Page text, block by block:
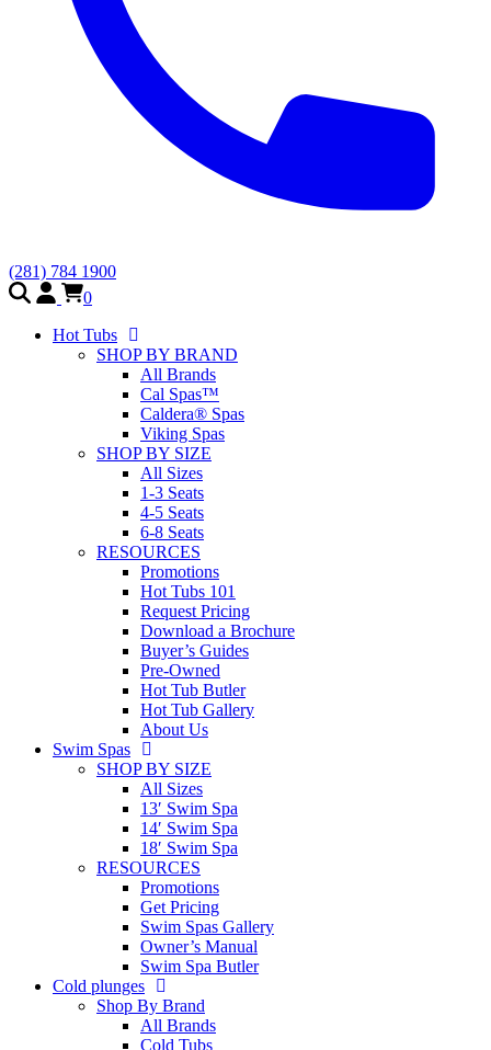
(281) 784 1900
0
Hot Tubs
SHOP BY BRAND
All Brands
Cal Spas™
Caldera® Spas
Viking Spas
SHOP BY SIZE
All Sizes
1-3 Seats
4-5 Seats
6-8 Seats
RESOURCES
Promotions
Hot Tubs 101
Request Pricing
Download a Brochure
Buyer’s Guides
Pre-Owned
Hot Tub Butler
Hot Tub Gallery
About Us
Swim Spas
SHOP BY SIZE
All Sizes
13′ Swim Spa
14′ Swim Spa
18′ Swim Spa
RESOURCES
Promotions
Get Pricing
Swim Spas Gallery
Owner’s Manual
Swim Spa Butler
Cold plunges
Shop By Brand
All Brands
Cold Tubs